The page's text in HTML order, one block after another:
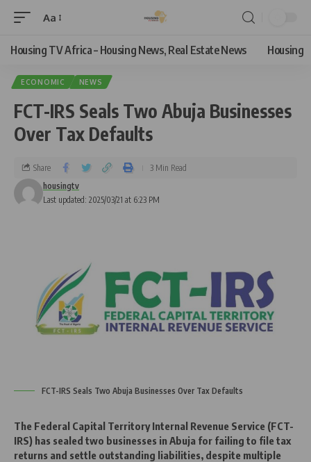
Aa
Housing TV Africa – Housing News, Real Estate News Housing
ECONOMIC NEWS
FCT-IRS Seals Two Abuja Businesses
Over Tax Defaults
Last updated: 2025/03/21 at 6:23 PM
housingtv
Share 3 Min Read
FCT-IRS Seals Two Abuja Businesses Over Tax Defaults
The Federal Capital Territory Internal Revenue Service (FCT-
IRS) has sealed two businesses in Abuja for failing to file tax
returns and settle outstanding liabilities, despite multiple